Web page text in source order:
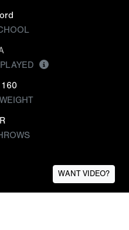
160
WANT VIDEO?